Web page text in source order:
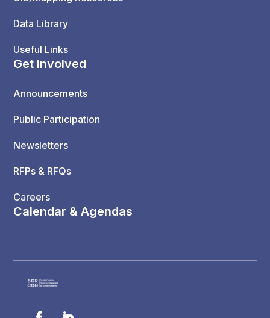
Data Library
Useful Links
Get Involved
Announcements
Public Participation
Newsletters
RFPs & RFQs
Careers
Calendar & Agendas